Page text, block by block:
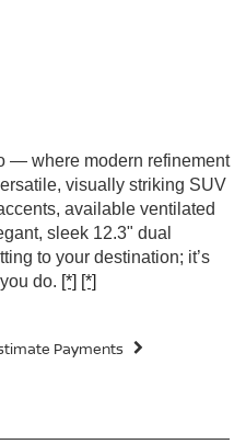
— where modern refinement
visually striking SUV
available ventilated
sleek 12.3" dual
to your destination; it’s
do. [*] [*]
Payments